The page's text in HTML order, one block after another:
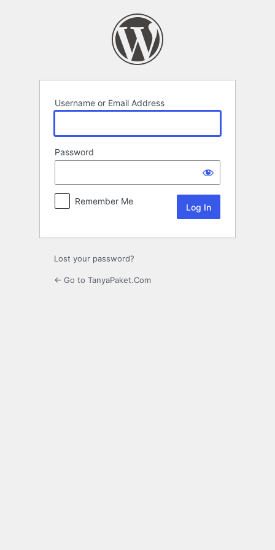
Username or Email Address
Password
Remember Me
Lost your password?
← Go to TanyaPaket.Com